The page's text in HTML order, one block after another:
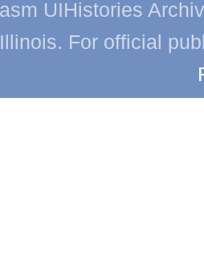
UIHistories
For official